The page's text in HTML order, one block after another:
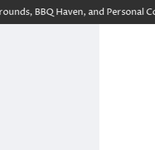
Haven, and Personal Concierge